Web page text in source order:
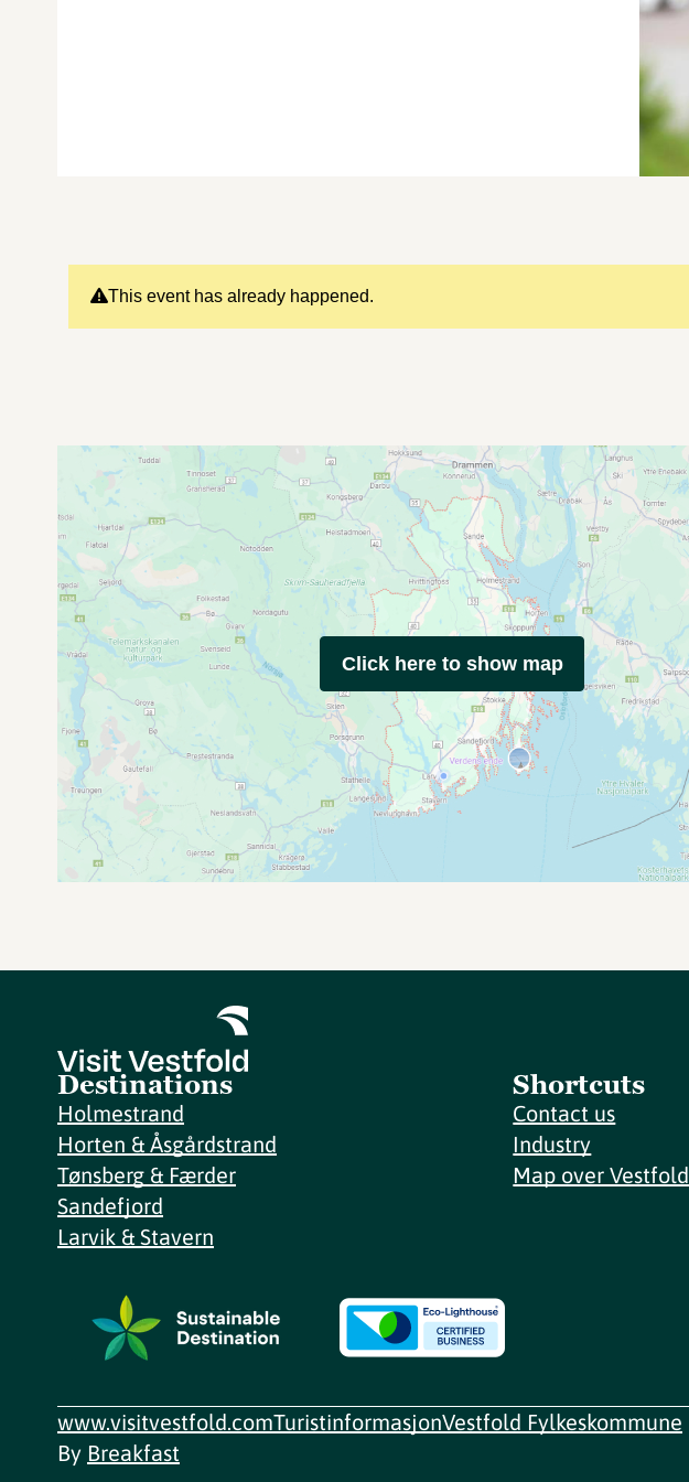
This event has already happened.
Click here to show map
Destinations
Holmestrand
Horten & Åsgårdstrand
Tønsberg & Færder
Sandefjord
Larvik & Stavern
Shortcuts
Contact us
Industry
Map over Vestfold
www.visitvestfold.comTuristinformasjonVestfold Fylkeskommune
By Breakfast